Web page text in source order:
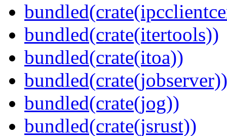
bundled(crate(itertools))
bundled(crate(itoa))
bundled(crate(jobserver))
bundled(crate(jog))
bundled(crate(jsrust))